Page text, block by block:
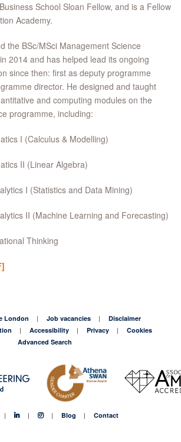
School Sloan Fellow, and is a Fellow
Academy.
the BSc/MSci Management Science
2014 and has helped lead its ongoing
since then: first as deputy programme
director. He designed and taught
and computing modules on the
programme, including:
I (Calculus & Modelling)
II (Linear Algebra)
I (Statistics and Data Mining)
II (Machine Learning and Forecasting)
Thinking
London Job vacancies
Disclaimer
Accessibility Privacy
Cookies
Advanced Search
Blog Contact